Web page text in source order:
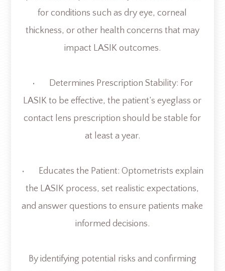
for conditions such as dry eye, corneal
thickness, or other health concerns that may
impact LASIK outcomes.
• Determines Prescription Stability: For
LASIK to be effective, the patient’s eyeglass or
contact lens prescription should be stable for
at least a year.
• Educates the Patient: Optometrists explain
the LASIK process, set realistic expectations,
and answer questions to ensure patients make
informed decisions.
By identifying potential risks and confirming